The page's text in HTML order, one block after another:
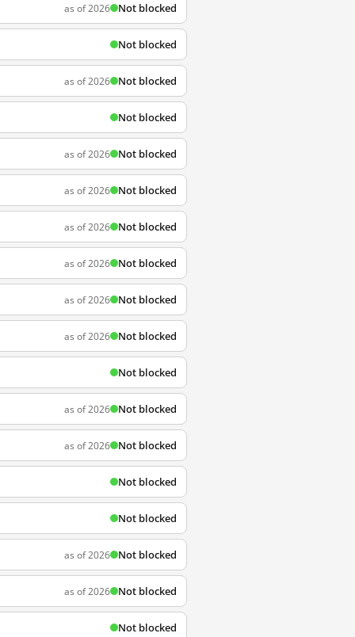
as of 2026 Not blocked
Not blocked
as of 2026 Not blocked
Not blocked
as of 2026 Not blocked
as of 2026 Not blocked
as of 2026 Not blocked
as of 2026 Not blocked
as of 2026 Not blocked
as of 2026 Not blocked
Not blocked
as of 2026 Not blocked
as of 2026 Not blocked
Not blocked
Not blocked
as of 2026 Not blocked
as of 2026 Not blocked
Not blocked